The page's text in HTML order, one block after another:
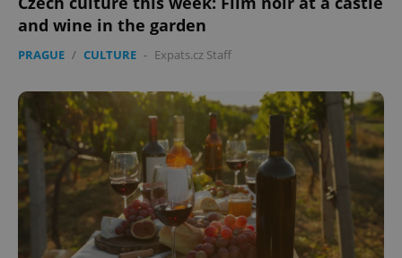
and wine in the garden
PRAGUE / CULTURE - Expats.cz Staff
expss .www.expats.cz 12